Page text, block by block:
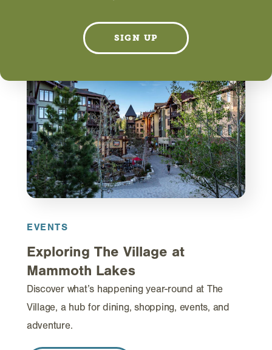
EVENTS
Exploring The Village at
Mammoth Lakes
Discover what’s happening year-round at The
Village, a hub for dining, shopping, events, and
adventure.
SIGN UP